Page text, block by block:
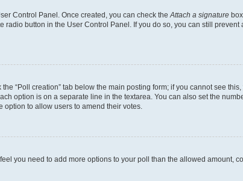
Control Panel. Once created, you can check the Attach a signature
button in the User Control Panel. If you do so, you can still
“Poll creation” tab below the main posting form; if you cannot see
option is on a separate line in the textarea. You can also set the
to allow users to amend their votes.
you need to add more options to your poll than the allowed amount,